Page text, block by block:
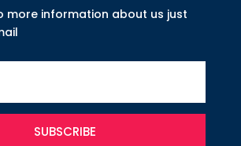
more information about us just
SUBSCRIBE